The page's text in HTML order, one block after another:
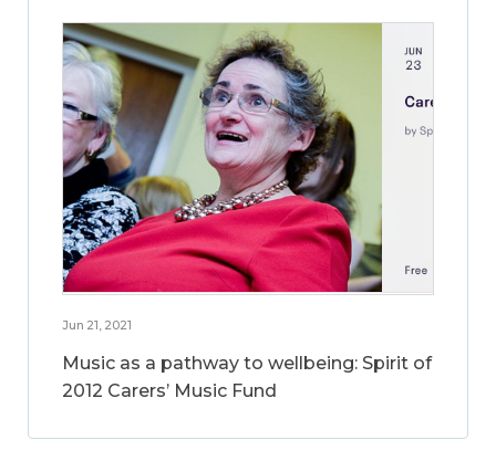
Jun 21, 2021
Music as a pathway to wellbeing: Spirit of
2012 Carers’ Music Fund